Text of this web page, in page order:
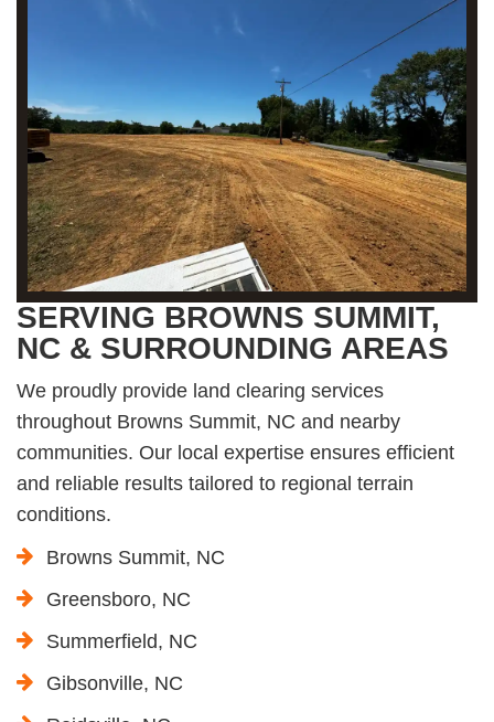
SERVING BROWNS SUMMIT,
NC & SURROUNDING AREAS
We proudly provide land clearing services
throughout Browns Summit, NC and nearby
communities. Our local expertise ensures efficient
and reliable results tailored to regional terrain
conditions.
Browns Summit, NC
Greensboro, NC
Summerfield, NC
Gibsonville, NC